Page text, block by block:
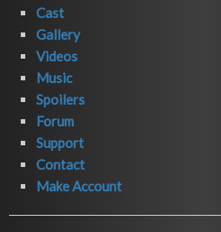
Cast
Gallery
Videos
Music
Spoilers
Forum
Support
Contact
Make Account